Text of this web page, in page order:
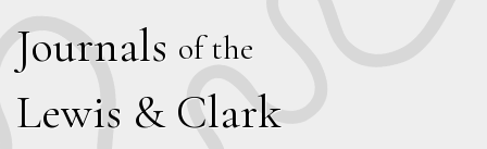
Journals of the
Lewis & Clark